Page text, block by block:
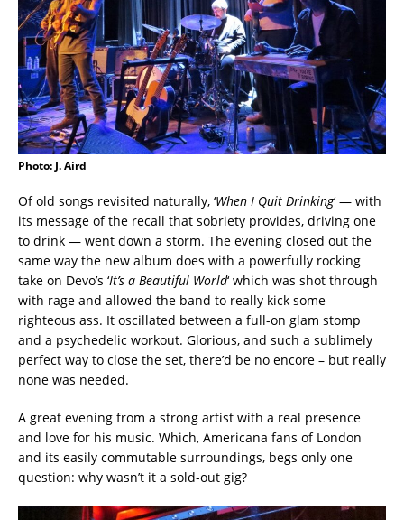
Photo: J. Aird
Of old songs revisited naturally, ‘When I Quit Drinking‘ — with
its message of the recall that sobriety provides, driving one
to drink — went down a storm. The evening closed out the
same way the new album does with a powerfully rocking
take on Devo’s ‘It’s a Beautiful World‘ which was shot through
with rage and allowed the band to really kick some
righteous ass. It oscillated between a full-on glam stomp
and a psychedelic workout. Glorious, and such a sublimely
perfect way to close the set, there’d be no encore – but really
none was needed.
A great evening from a strong artist with a real presence
and love for his music. Which, Americana fans of London
and its easily commutable surroundings, begs only one
question: why wasn’t it a sold-out gig?